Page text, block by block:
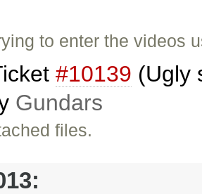
to enter the videos
#10139 (Ugly
Gundars
files.